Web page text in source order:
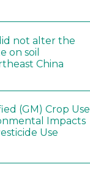
not alter the
on soil
China
(GM) Crop Use
Impacts
Use